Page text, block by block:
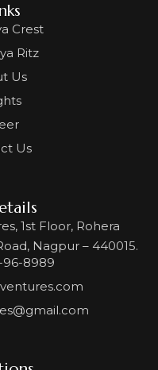
Crest
Ritz
Us
Us
1st Floor, Rohera
Nagpur – 440015.
96-8989